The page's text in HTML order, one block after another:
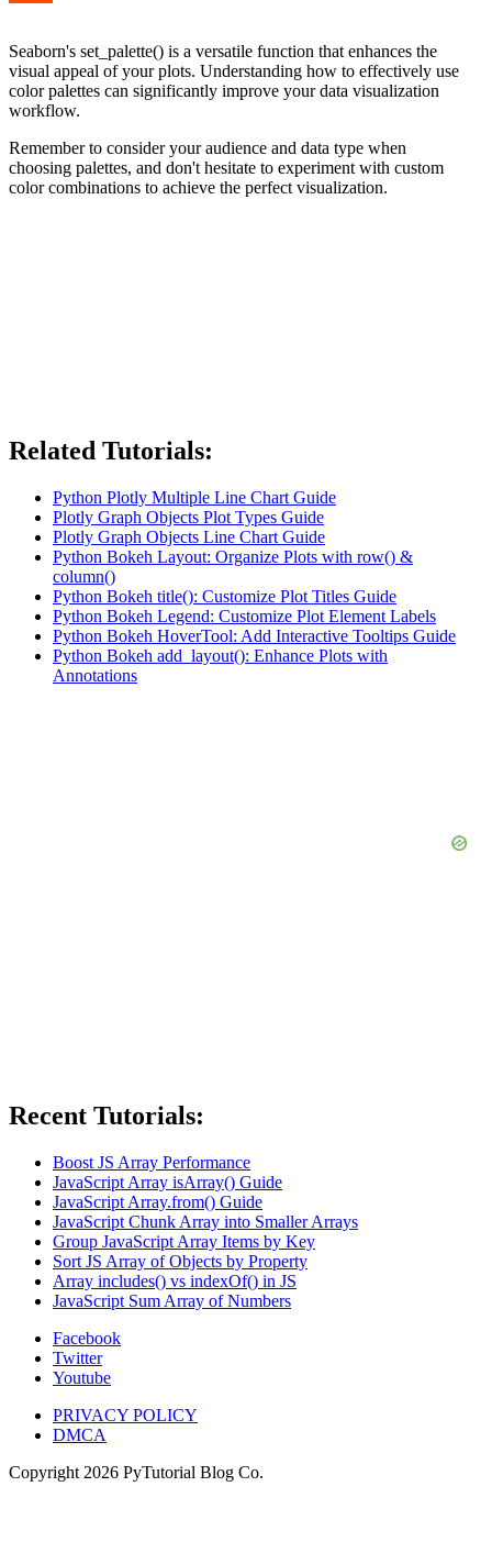
Seaborn's set_palette() is a versatile function that enhances the
visual appeal of your plots. Understanding how to effectively use
color palettes can significantly improve your data visualization
workflow.
Remember to consider your audience and data type when
choosing palettes, and don't hesitate to experiment with custom
color combinations to achieve the perfect visualization.
Related Tutorials:
Python Plotly Multiple Line Chart Guide
Plotly Graph Objects Plot Types Guide
Plotly Graph Objects Line Chart Guide
Python Bokeh Layout: Organize Plots with row() &
column()
Python Bokeh title(): Customize Plot Titles Guide
Python Bokeh Legend: Customize Plot Element Labels
Python Bokeh HoverTool: Add Interactive Tooltips Guide
Python Bokeh add_layout(): Enhance Plots with
Annotations
Recent Tutorials:
Boost JS Array Performance
JavaScript Array isArray() Guide
JavaScript Array.from() Guide
JavaScript Chunk Array into Smaller Arrays
Group JavaScript Array Items by Key
Sort JS Array of Objects by Property
Array includes() vs indexOf() in JS
JavaScript Sum Array of Numbers
Facebook
Twitter
Youtube
PRIVACY POLICY
DMCA
Copyright 2026 PyTutorial Blog Co.